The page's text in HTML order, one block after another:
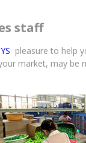
staff
pleasure to help
market, may be